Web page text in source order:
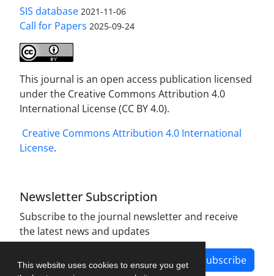
This website uses cookies to ensure you get
SIS database 2021-11-06
Call for Papers 2025-09-24
This journal is an open access publication licensed
under the Creative Commons Attribution 4.0
International License (CC BY 4.0).
Creative Commons Attribution 4.0 International
License.
Newsletter Subscription
Subscribe to the journal newsletter and receive
the latest news and updates
Subscribe